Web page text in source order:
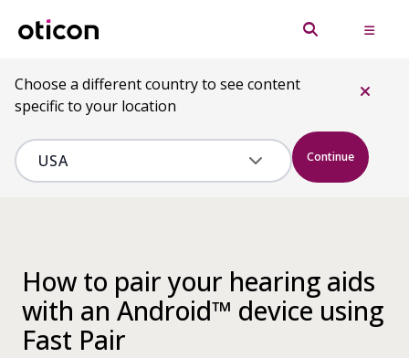
Choose a different country to see content
specific to your location
Continue
How to pair your hearing aids
with an Android™ device using
Fast Pair